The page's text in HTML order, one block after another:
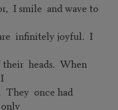
I smile and wave to
infinitely joyful. I
heads. When
They once had